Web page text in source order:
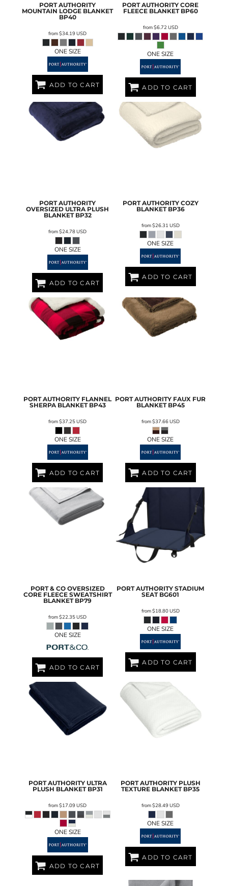
PORT AUTHORITY
MOUNTAIN LODGE BLANKET
BP40
from$34.19USD
ONE SIZE
ADD TO CART
PORT AUTHORITY CORE
FLEECE BLANKET BP60
from$6.72 USD
ONE SIZE
ADD TO CART
PORT AUTHORITY
OVERSIZED ULTRA PLUSH
BLANKET BP32
from$24.78USD
ONE SIZE
ADD TO CART
PORT AUTHORITY COZY
BLANKET BP36
from$26.31 USD
ONE SIZE
ADD TO CART
PORT AUTHORITY FLANNEL
SHERPA BLANKET BP43
from$37.25USD
ONE SIZE
ADD TO CART
PORT AUTHORITY FAUX FUR
BLANKET BP45
from$37.66USD
ONE SIZE
ADD TO CART
PORT & CO OVERSIZED
CORE FLEECE SWEATSHIRT
BLANKET BP79
from$22.35USD
ONE SIZE
ADD TO CART
PORT AUTHORITY STADIUM
SEAT BG601
from$18.80USD
ONE SIZE
ADD TO CART
PORT AUTHORITY ULTRA
PLUSH BLANKET BP31
from$17.09USD
ONE SIZE
ADD TO CART
PORT AUTHORITY PLUSH
TEXTURE BLANKET BP35
from$28.49USD
ONE SIZE
ADD TO CART